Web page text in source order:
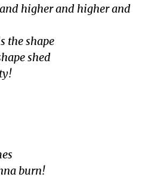
higher and higher and
the shape
shed
burn!